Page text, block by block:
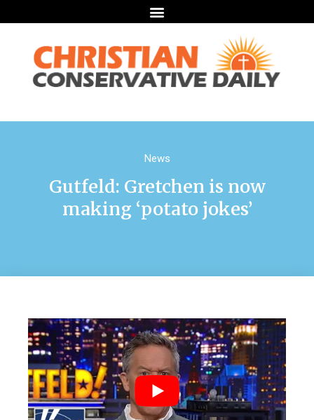
News
Gutfeld: Gretchen is now
making ‘potato jokes’